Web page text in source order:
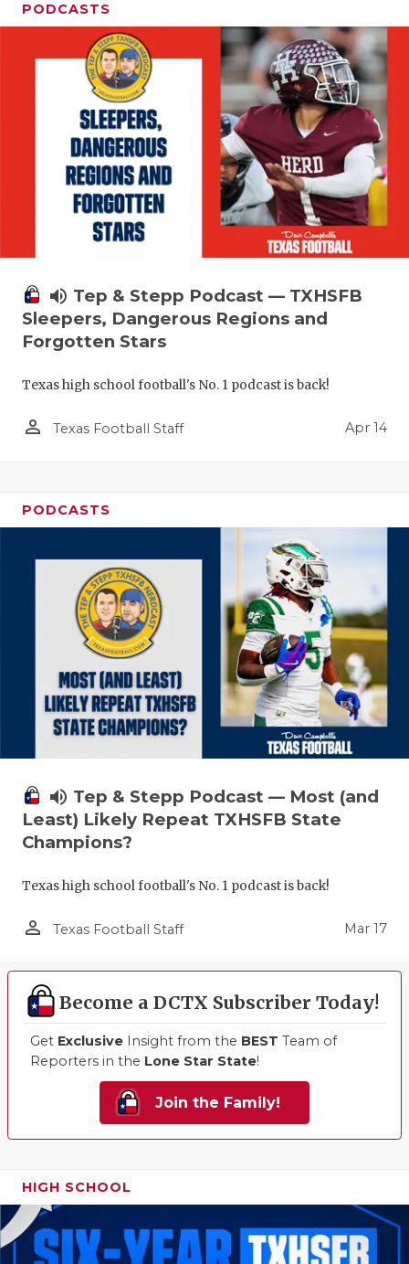
PODCASTS
volume_up Tep & Stepp Podcast — TXHSFB
Sleepers, Dangerous Regions and
Forgotten Stars
Texas high school football's No. 1 podcast is back!
person_outline Texas Football Staff Apr 14
PODCASTS
volume_up Tep & Stepp Podcast — Most (and
Least) Likely Repeat TXHSFB State
Champions?
Texas high school football's No. 1 podcast is back!
person_outline Texas Football Staff Mar 17
Become a DCTX Subscriber Today!
Get Exclusive Insight from the BEST Team of
Reporters in the Lone Star State!
Join the Family!
HIGH SCHOOL